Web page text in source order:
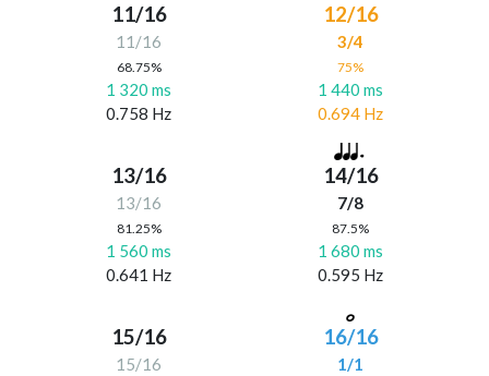
11/16
11/16
68.75%
1 320 ms
0.758 Hz
12/16
3/4
75%
1 440 ms
0.694 Hz
13/16
13/16
81.25%
1 560 ms
0.641 Hz
14/16
7/8
87.5%
1 680 ms
0.595 Hz
15/16
15/16
16/16
1/1